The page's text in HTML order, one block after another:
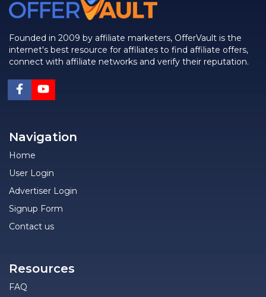
Founded in 2009 by affiliate marketers, OfferVault is the
internet's best resource for affiliates to find affiliate offers,
connect with affiliate networks and verify their reputation.
Navigation
Home
User Login
Advertiser Login
Signup Form
Contact us
Resources
FAQ